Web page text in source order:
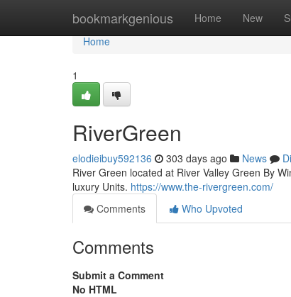
bookmarkgenious Home New
Home
Home
1
RiverGreen
elodieibuy592136 303 days ago News
River Green located at River Valley Green By
luxury Units. https://www.the-rivergreen.com/
Comments
Who Upvoted
Comments
Submit a Comment
No HTML